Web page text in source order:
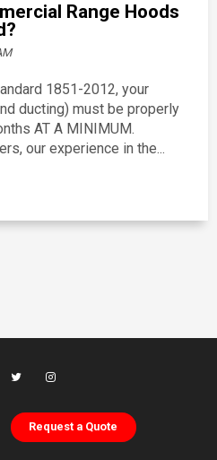
Range Hoods
1851-2012, your
ducting) must be properly
AT A MINIMUM.
our experience in the...
Request a Quote